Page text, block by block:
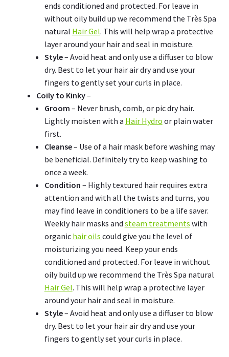
ends conditioned and protected. For leave in
without oily build up we recommend the Très Spa
natural Hair Gel. This will help wrap a protective
layer around your hair and seal in moisture.
Style– Avoid heat and only use a diffuser to blow
dry. Best to let your hair air dry and use your
fingers to gently set your curls in place.
Coily to Kinky–
Groom – Never brush, comb, or pic dry hair.
Lightly moisten with a Hair Hydro or plain water
first.
Cleanse– Use of a hair mask before washing may
be beneficial. Definitely try to keep washing to
once a week.
Condition – Highly textured hair requires extra
attention and with all the twists and turns, you
may find leave in conditioners to be a life saver.
Weekly hair masks and steam treatments with
organic hair oils could give you the level of
moisturizing you need. Keep your ends
conditioned and protected. For leave in without
oily build up we recommend the Très Spa natural
Hair Gel. This will help wrap a protective layer
around your hair and seal in moisture.
Style– Avoid heat and only use a diffuser to blow
dry. Best to let your hair air dry and use your
fingers to gently set your curls in place.